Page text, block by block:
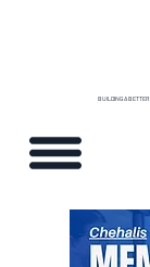
BUILDING A BETTER